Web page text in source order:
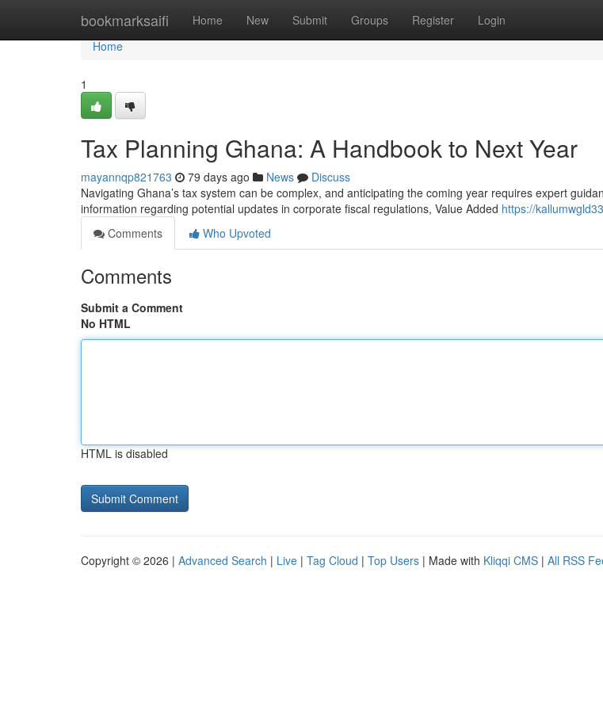
bookmarksaifi Home New Submit Groups Register Login
Home
Home
1
Tax Planning Ghana: A Handbook to Next Year
mayannqp821763 79 days ago News
Discuss
Navigating Ghana’s tax system can be complex, and anticipating the coming year requires expert
information regarding potential updates in corporate fiscal regulations, Value Added https://
Comments
Who Upvoted
Comments
Submit a Comment
No HTML
HTML is disabled
Copyright © 2026 | Advanced Search | Live | Tag Cloud | Top Users | Made with Kliqqi CMS | All RSS